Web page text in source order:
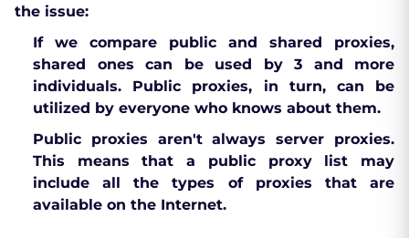
the issue:
If we compare public and shared proxies,
shared ones can be used by 3 and more
individuals. Public proxies, in turn, can be
utilized by everyone who knows about them.
Public proxies aren't always server proxies.
This means that a public proxy list may
include all the types of proxies that are
available on the Internet.